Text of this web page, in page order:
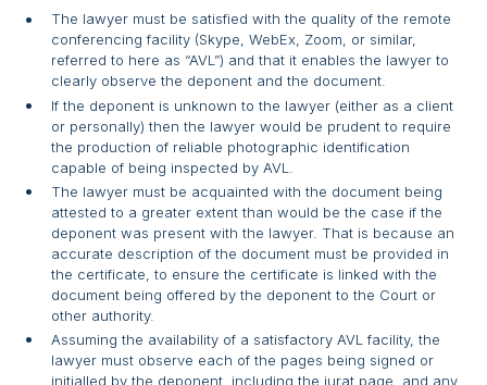
The lawyer must be satisfied with the quality of the remote
conferencing facility (Skype, WebEx, Zoom, or similar,
referred to here as “AVL”) and that it enables the lawyer to
clearly observe the deponent and the document.
If the deponent is unknown to the lawyer (either as a client
or personally) then the lawyer would be prudent to require
the production of reliable photographic identification
capable of being inspected by AVL.
The lawyer must be acquainted with the document being
attested to a greater extent than would be the case if the
deponent was present with the lawyer. That is because an
accurate description of the document must be provided in
the certificate, to ensure the certificate is linked with the
document being offered by the deponent to the Court or
other authority.
Assuming the availability of a satisfactory AVL facility, the
lawyer must observe each of the pages being signed or
initialled by the deponent, including the jurat page, and any